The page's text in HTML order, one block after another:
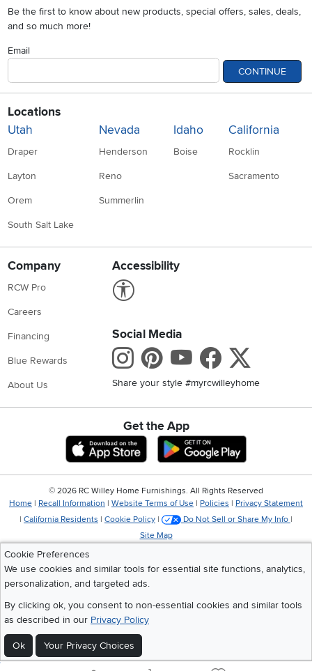
Be the first to know about new products, special offers, sales, deals,
and so much more!
Email
CONTINUE
Locations
Utah
Draper
Layton
Orem
South Salt Lake
Nevada
Henderson
Reno
Summerlin
Idaho
Boise
California
Rocklin
Sacramento
Company
RCW Pro
Careers
Financing
Blue Rewards
About Us
Accessibility
Social Media
Instagram
Pinterest
Youtube
Share your style #myrcwilleyhome
Get the App
Download IOS RC Willey App
Download
Cookie Preferences
We use cookies and similar tools for essential site functions, analytics,
personalization, and targeted ads.
By clicking ok, you consent to non-essential cookies and similar tools
as described in our Privacy Policy
Ok Your Privacy Choices
© 2026 RC Willey Home Furnishings. All Rights Reserved
Home | Recall Information | Website Terms of Use | Policies | Privacy Statement
| California Residents | Cookie Policy | Do Not Sell or Share My Info |
Site Map